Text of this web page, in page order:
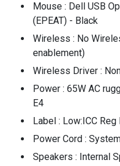
Mouse : Dell USB
(EPEAT) - Black
Wireless : No
enablement)
Wireless Driver :
Power : 65W AC
E4
Label : Low:ICC
Power Cord :
Speakers : Internal